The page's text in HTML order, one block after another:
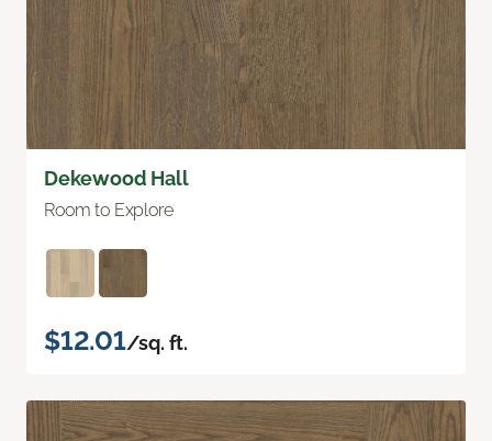
Dekewood Hall
Room to Explore
$12.01/sq. ft.